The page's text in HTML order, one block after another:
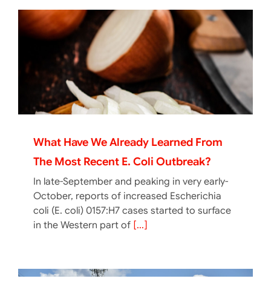
What Have We Already Learned From
The Most Recent E. Coli Outbreak?
In late-September and peaking in very early-
October, reports of increased Escherichia
coli (E. coli) 0157:H7 cases started to surface
in the Western part of [...]